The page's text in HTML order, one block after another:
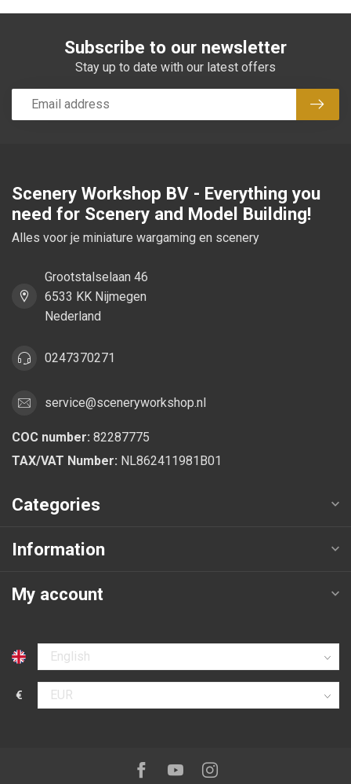
Subscribe to our newsletter
Stay up to date with our latest offers
Scenery Workshop BV - Everything you
need for Scenery and Model Building!
Alles voor je miniature wargaming en scenery
Grootstalselaan 46
6533 KK Nijmegen
Nederland
0247370271
service@sceneryworkshop.nl
COC number: 82287775
TAX/VAT Number: NL862411981B01
Categories
Information
My account
Select language
€
Select currency
Follow us on:
Facebook
YoutubeInstagram